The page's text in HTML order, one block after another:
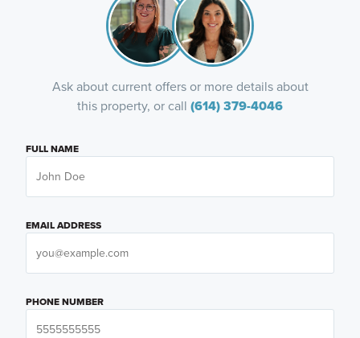
Ask about current offers or more details about
this property, or call (614) 379-4046
FULL NAME
EMAIL ADDRESS
PHONE NUMBER